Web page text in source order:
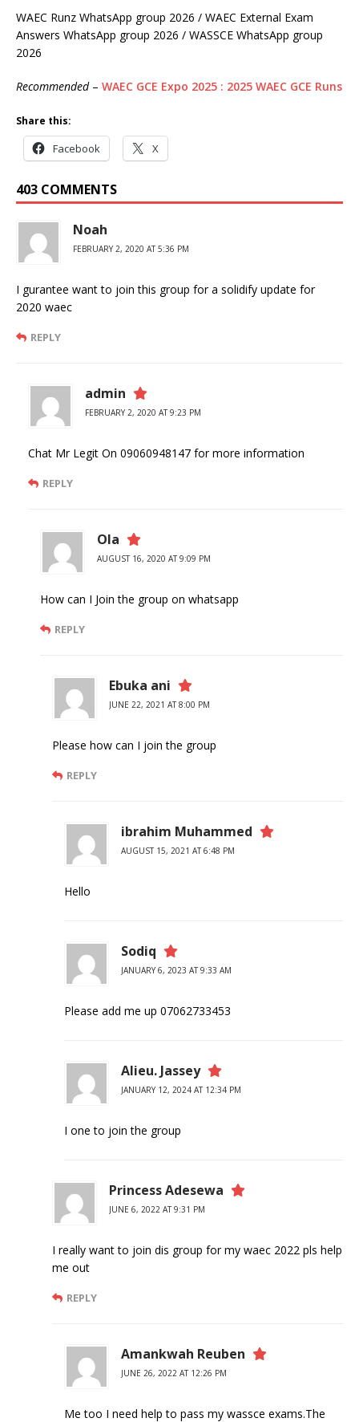
WAEC Runz WhatsApp group 2026 / WAEC External Exam
Answers WhatsApp group 2026 / WASSCE WhatsApp group
2026
Recommended– WAEC GCE Expo 2025 : 2025 WAEC GCE Runs
Share this:
Facebook X
403 COMMENTS
Noah
FEBRUARY 2, 2020 AT 5:36 PM
I gurantee want to join this group for a solidify update for
2020 waec
REPLY
admin
FEBRUARY 2, 2020 AT 9:23 PM
Chat Mr Legit On 09060948147 for more information
REPLY
Ola
AUGUST 16, 2020 AT 9:09 PM
How can I Join the group on whatsapp
REPLY
Ebuka ani
JUNE 22, 2021 AT 8:00 PM
Please how can I join the group
REPLY
ibrahim Muhammed
AUGUST 15, 2021 AT 6:48 PM
Hello
Sodiq
JANUARY 6, 2023 AT 9:33 AM
Please add me up 07062733453
Alieu. Jassey
JANUARY 12, 2024 AT 12:34 PM
I one to join the group
Princess Adesewa
JUNE 6, 2022 AT 9:31 PM
I really want to join dis group for my waec 2022 pls help
me out
REPLY
Amankwah Reuben
JUNE 26, 2022 AT 12:26 PM
Me too I need help to pass my wassce exams.The